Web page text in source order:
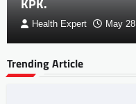
KPK.
Health Expert May
Trending Article